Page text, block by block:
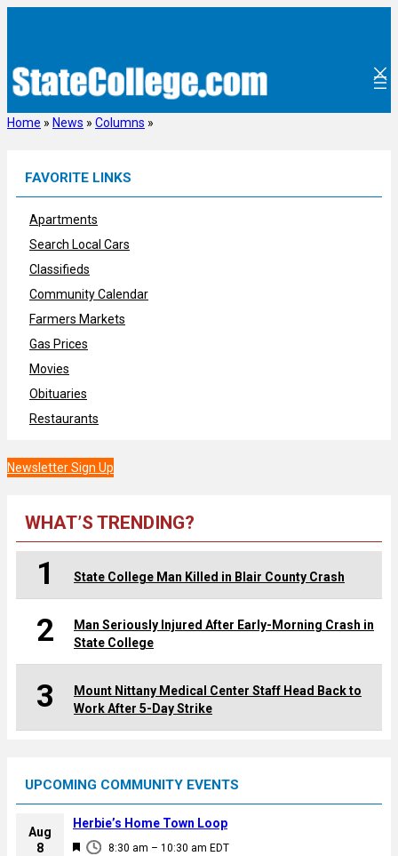
Home » News » Columns »
FAVORITE LINKS
Apartments
Search Local Cars
Classifieds
Community Calendar
Farmers Markets
Gas Prices
Movies
Obituaries
Restaurants
Newsletter Sign Up
WHAT’S TRENDING?
1 State College Man Killed in Blair County Crash
2
Man Seriously Injured After Early-Morning Crash in
State College
3
Mount Nittany Medical Center Staff Head Back to
Work After 5-Day Strike
UPCOMING COMMUNITY EVENTS
Aug
8
F
8:30 am – 10:30 am EDT
Herbie’s Home Town Loop